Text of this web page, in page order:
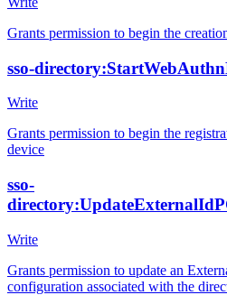
Grants permission to begin the
sso-
Write
Grants permission to begin the
device
sso-
Write
Grants permission to update an
configuration associated with the